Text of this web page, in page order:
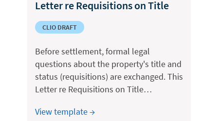
Letter re Requisitions on Title
CLIO DRAFT
Before settlement, formal legal
questions about the property's title and
status (requisitions) are exchanged. This
Letter re Requisitions on Title…
View template →